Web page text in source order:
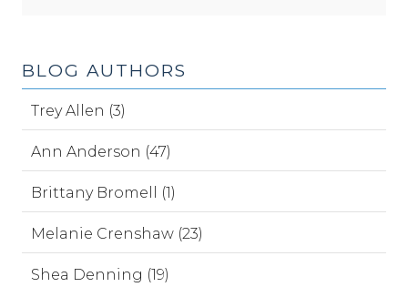
BLOG AUTHORS
Trey Allen (3)
Ann Anderson (47)
Brittany Bromell (1)
Melanie Crenshaw (23)
Shea Denning (19)